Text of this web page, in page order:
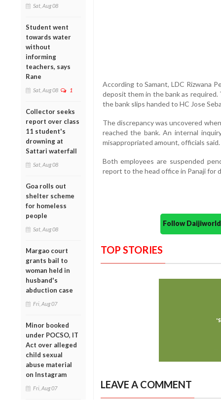
Sat, Aug 08
Student went
towards water
without
informing
teachers, says
Rane
Sat, Aug 08 1
Collector seeks
report over class
11 student's
drowning at
Sattari waterfall
Sat, Aug 08
Goa rolls out
shelter scheme
for homeless
people
Sat, Aug 08
Margao court
grants bail to
woman held in
husband's
abduction case
Fri, Aug 07
Minor booked
under POCSO, IT
Act over alleged
child sexual
abuse material
on Instagram
Fri, Aug 07
According to Samant, LDC Rizwana
deposit them in the bank as
the bank slips handed to HC Jose
The discrepancy was uncovered
reached the bank. An internal
misappropriated amount, officials said.
Both employees are suspended
report to the head office in Panaji for
Follow
TOP STORIES
LEAVE A COMMENT